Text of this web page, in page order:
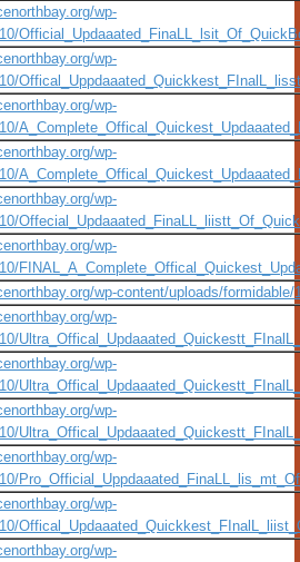
wp-
wp-
wp-
wp-
wp-
wp-
wp-content/uploads/
wp-
wp-
wp-
wp-
wp-
wp-